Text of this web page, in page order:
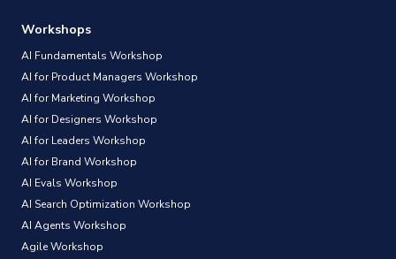
Workshops
AI Fundamentals Workshop
AI for Product Managers Workshop
AI for Marketing Workshop
AI for Designers Workshop
AI for Leaders Workshop
AI for Brand Workshop
AI Evals Workshop
AI Search Optimization Workshop
AI Agents Workshop
Agile Workshop